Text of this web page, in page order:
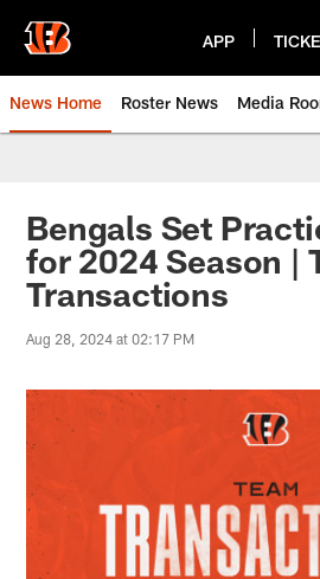
main
content
APP
News Home Roster News Media
Bengals Set
for 2024 Season |
Transactions
Aug 28, 2024 at 02:17 PM